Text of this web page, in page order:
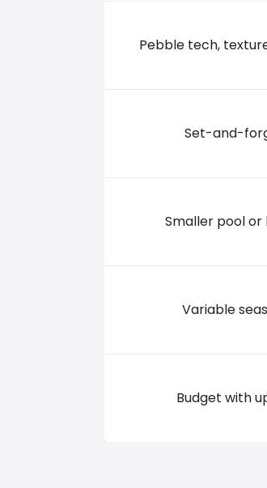
6536 South Lovers Lane Road,
Pebble tech,
Set-and-
Smaller pool
Variable
Budget with